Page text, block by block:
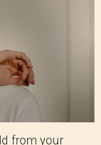
from your